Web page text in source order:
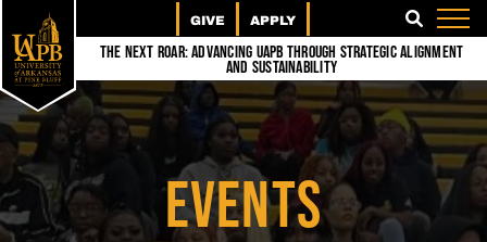
GIVE APPLY SEARCH
The Next Roar: Advancing UAPB through Strategic Alignment
and Sustainability
EVENTS